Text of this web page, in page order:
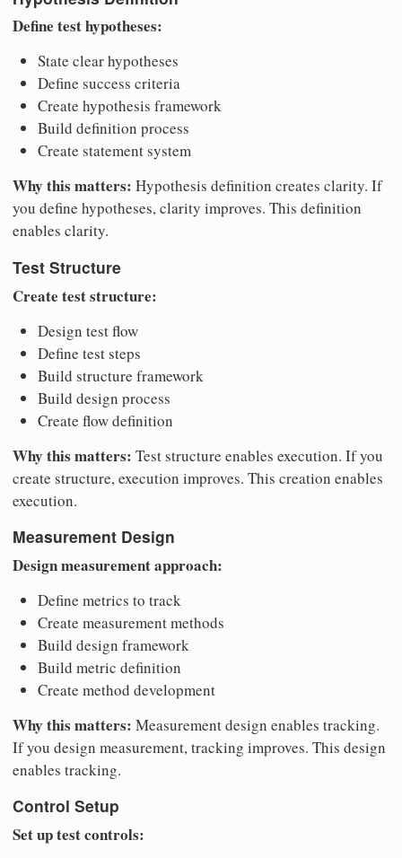
Define test hypotheses:
State clear hypotheses
Define success criteria
Create hypothesis framework
Build definition process
Create statement system
Why this matters: Hypothesis definition creates clarity. If
you define hypotheses, clarity improves. This definition
enables clarity.
Test Structure
Create test structure:
Design test flow
Define test steps
Build structure framework
Build design process
Create flow definition
Why this matters: Test structure enables execution. If you
create structure, execution improves. This creation enables
execution.
Measurement Design
Design measurement approach:
Define metrics to track
Create measurement methods
Build design framework
Build metric definition
Create method development
Why this matters: Measurement design enables tracking.
If you design measurement, tracking improves. This design
enables tracking.
Control Setup
Set up test controls: